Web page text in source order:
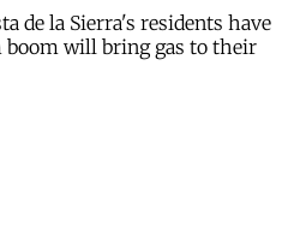
de la Sierra's residents have
will bring gas to their